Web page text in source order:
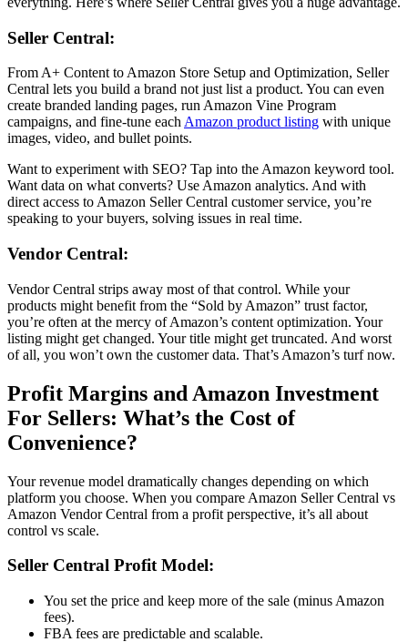
Seller Central:
From A+ Content toAmazon Store Setup and Optimization, Seller
Central lets you build a brand not just list a product. You can even
create branded landing pages, runAmazon Vine Program
campaigns, and fine-tune eachAmazon product listing with unique
images, video, and bullet points.
Want to experiment with SEO? Tap into theAmazon keyword tool.
Want data on what converts? UseAmazon analytics. And with
direct access toAmazon Seller Central customer service, you’re
speaking to your buyers, solving issues in real time.
Vendor Central:
Vendor Central strips away most of that control. While your
products might benefit from the “Sold by Amazon” trust factor,
you’re often at the mercy ofAmazon’s content optimization. Your
listing might get changed. Your title might get truncated. And worst
of all, you won’t own the customer data. That’s Amazon’s turf now.
Profit Margins and Amazon Investment
For Sellers: What’s the Cost of
Convenience?
Your revenue model dramatically changes depending on which
platform you choose. When you compare Amazon Seller Central vs
Amazon Vendor Central from a profit perspective, it’s all about
control vs scale.
Seller Central Profit Model:
You set the price and keep more of the sale (minus Amazon
fees).
FBA fees are predictable and scalable.